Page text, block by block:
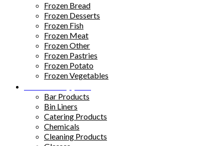
Frozen Bread
Frozen Desserts
Frozen Fish
Frozen Meat
Frozen Other
Frozen Pastries
Frozen Potato
Frozen Vegetables
Bar Products
Bin Liners
Catering Products
Chemicals
Cleaning Products